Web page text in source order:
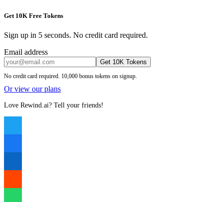
Get 10K Free Tokens
Sign up in 5 seconds. No credit card required.
Email address
Get 10K Tokens
No credit card required. 10,000 bonus tokens on signup.
Or view our plans
Love Rewind.ai? Tell your friends!